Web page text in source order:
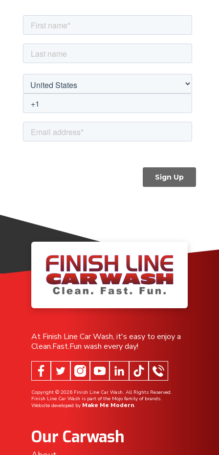
At Finish Line Car Wash, it's easy to enjoy a
Clean.Fast.Fun wash every day!
Copyright © 2026 Finish Line Car Wash. All Rights Reserved.
Finish Line Car Wash is part of the Mojo family of brands.
Website developed by Make Me Modern.
Our Carwash